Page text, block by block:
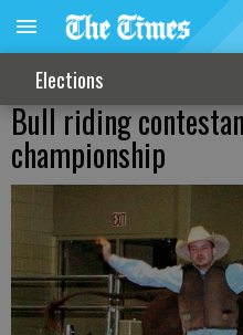
Elections
Bull riding
championship